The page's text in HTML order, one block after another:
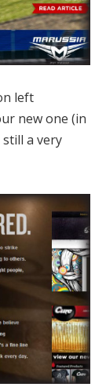
left
new one (in
a very